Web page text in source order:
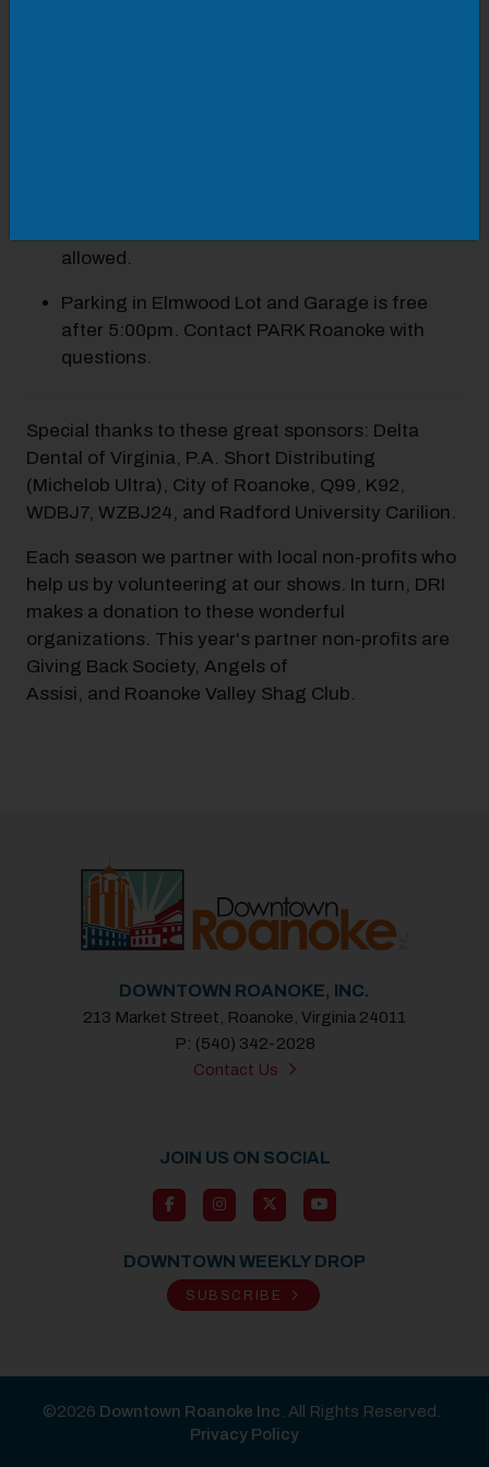
allowed.
Parking in Elmwood Lot and Garage is free
after 5:00pm. Contact PARK Roanoke with
questions.
Special thanks to these great sponsors: Delta
Dental of Virginia, P.A. Short Distributing
(Michelob Ultra), City of Roanoke, Q99, K92,
WDBJ7, WZBJ24, and Radford University Carilion.
Each season we partner with local non-profits who
help us by volunteering at our shows. In turn, DRI
makes a donation to these wonderful
organizations. This year's partner non-profits are
Giving Back Society, Angels of
Assisi, and Roanoke Valley Shag Club.
DOWNTOWN ROANOKE, INC.
213 Market Street, Roanoke, Virginia 24011
P: (540) 342-2028
Contact Us
JOIN US ON SOCIAL
DOWNTOWN WEEKLY DROP
SUBSCRIBE
©2026 Downtown Roanoke Inc . All Rights Reserved.
Privacy Policy